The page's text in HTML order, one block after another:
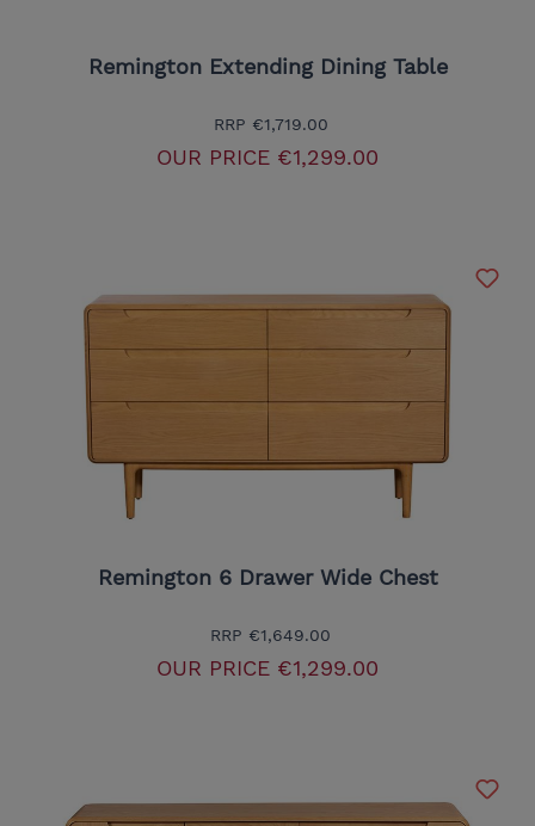
Remington Extending Dining Table
RRP €1,719.00
OUR PRICE €1,299.00
Remington 6 Drawer Wide Chest
RRP €1,649.00
OUR PRICE €1,299.00